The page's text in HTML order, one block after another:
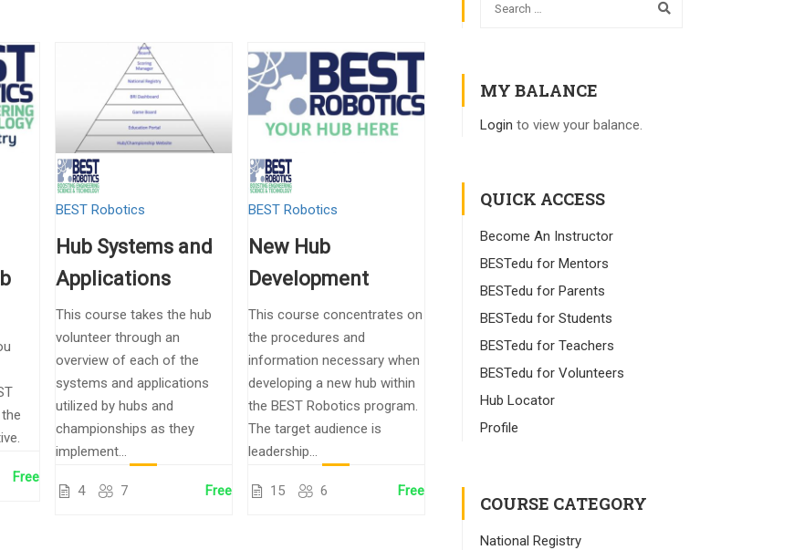
Free
BEST Robotics
Hub Systems and
Applications
This course takes the hub
volunteer through an
overview of each of the
systems and applications
utilized by hubs and
championships as they
implement...
4 7 Free
BEST Robotics
New Hub
Development
This course concentrates on
the procedures and
information necessary when
developing a new hub within
the BEST Robotics program.
The target audience is
leadership...
15 6 Free
MY BALANCE
Login to view your balance.
QUICK ACCESS
Become An Instructor
BESTedu for Mentors
BESTedu for Parents
BESTedu for Students
BESTedu for Teachers
BESTedu for Volunteers
Hub Locator
Profile
COURSE CATEGORY
National Registry